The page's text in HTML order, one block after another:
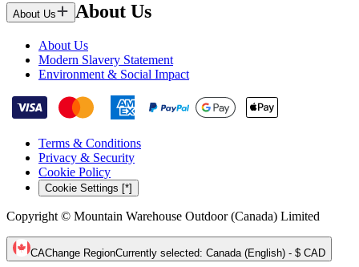
About Us About Us
About Us
Modern Slavery Statement
Environment & Social Impact
Terms & Conditions
Privacy & Security
Cookie Policy
Cookie Settings [*]
Copyright © Mountain Warehouse Outdoor (Canada) Limited
CAChange RegionCurrently selected: Canada (English) - $ CAD